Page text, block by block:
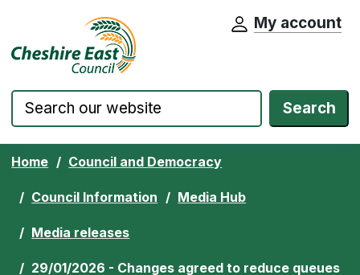
Skip to content Cheshire East Council website home
My account
Search
Home Council and Democracy
Council Information Media Hub
Media releases
29/01/2026 - Changes agreed to reduce queues